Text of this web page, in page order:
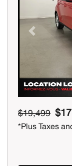
Previous
$19,499
*Plus Taxes